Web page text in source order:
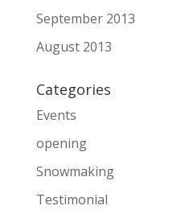
September 2013
August 2013
Categories
Events
opening
Snowmaking
Testimonial